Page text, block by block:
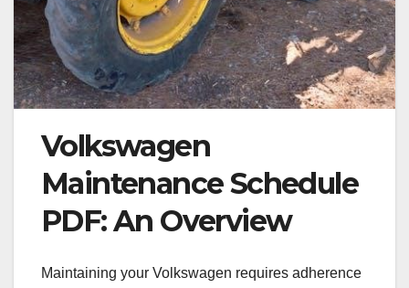
Volkswagen
Maintenance Schedule
PDF: An Overview
Maintaining your Volkswagen requires adherence